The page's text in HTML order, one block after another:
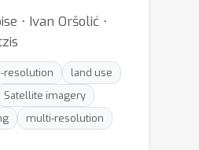
⋅ Ivan Oršolić ⋅
resolution
land use
Satellite imagery
multi-resolution